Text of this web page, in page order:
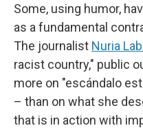
Some, using humor,
as a fundamental
The journalist Nuria
racist country," public
more on "escándalo
– than on what she
that is in action with